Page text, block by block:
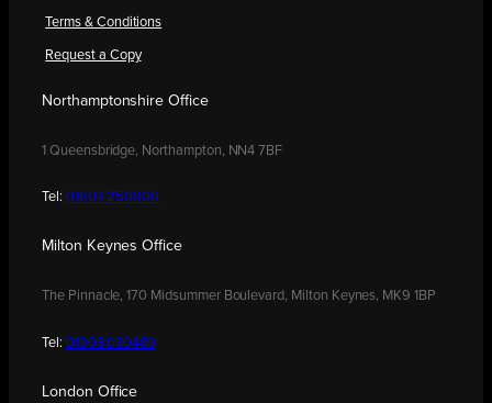
Terms & Conditions
Request a Copy
Northamptonshire Office
1 Queensbridge, Northampton, NN4 7BF
Tel: 01604 250900
Milton Keynes Office
The Pinnacle, 170 Midsummer Boulevard, Milton Keynes, MK9 1BP
Tel: 01908 030480
London Office